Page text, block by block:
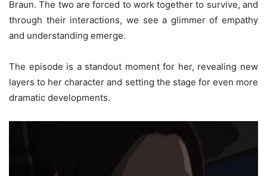
Braun. The two are forced to work together to survive, and
through their interactions, we see a glimmer of empathy
and understanding emerge.
The episode is a standout moment for her, revealing new
layers to her character and setting the stage for even more
dramatic developments.